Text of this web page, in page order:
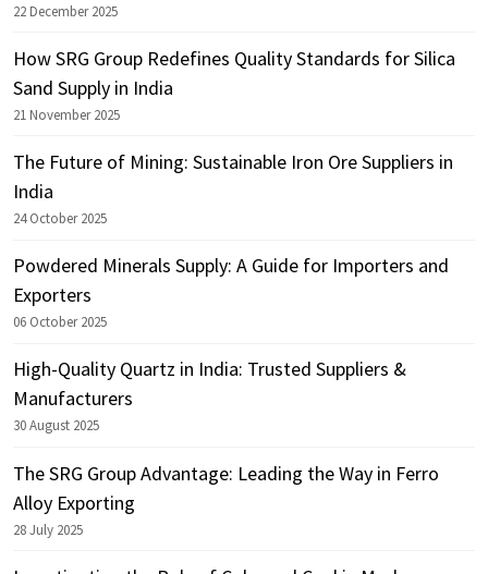
22 December 2025
How SRG Group Redefines Quality Standards for Silica
Sand Supply in India
21 November 2025
The Future of Mining: Sustainable Iron Ore Suppliers in
India
24 October 2025
Powdered Minerals Supply: A Guide for Importers and
Exporters
06 October 2025
High-Quality Quartz in India: Trusted Suppliers &
Manufacturers
30 August 2025
The SRG Group Advantage: Leading the Way in Ferro
Alloy Exporting
28 July 2025